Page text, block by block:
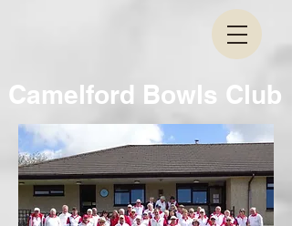
Camelford Bowls Club